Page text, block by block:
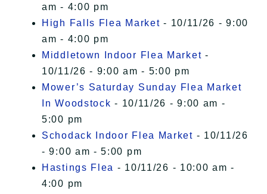
am - 4:00 pm
High Falls Flea Market - 10/11/26 - 9:00
am - 4:00 pm
Middletown Indoor Flea Market -
10/11/26 - 9:00 am - 5:00 pm
Mower’s Saturday Sunday Flea Market
In Woodstock - 10/11/26 - 9:00 am -
5:00 pm
Schodack Indoor Flea Market - 10/11/26
- 9:00 am - 5:00 pm
Hastings Flea - 10/11/26 - 10:00 am -
4:00 pm